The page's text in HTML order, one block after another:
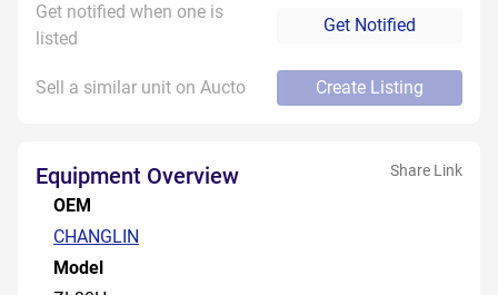
Get notified when one is
listed
Get Notified
Sell a similar unit on Aucto Create Listing
Equipment Overview Share Link
OEM
CHANGLIN
Model